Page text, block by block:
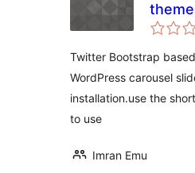
Twitter Bootstrap
WordPress carousel
installation.use the
to use
Imran Emu